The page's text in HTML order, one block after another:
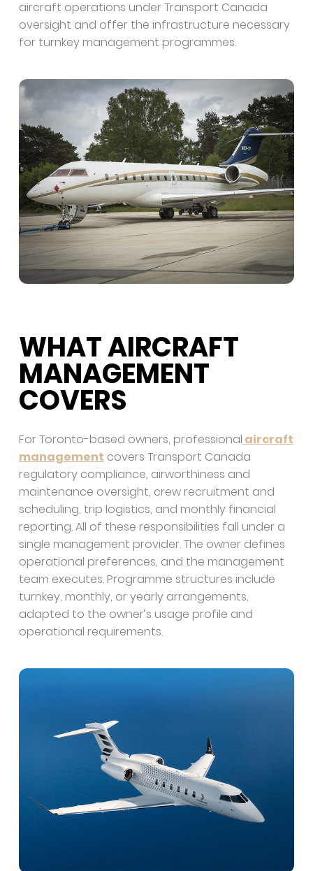
aircraft operations under Transport Canada
oversight and offer the infrastructure necessary
for turnkey management programmes.
WHAT AIRCRAFT
MANAGEMENT
COVERS
For Toronto-based owners, professional aircraft
management covers Transport Canada
regulatory compliance, airworthiness and
maintenance oversight, crew recruitment and
scheduling, trip logistics, and monthly financial
reporting. All of these responsibilities fall under a
single management provider. The owner defines
operational preferences, and the management
team executes. Programme structures include
turnkey, monthly, or yearly arrangements,
adapted to the owner’s usage profile and
operational requirements.